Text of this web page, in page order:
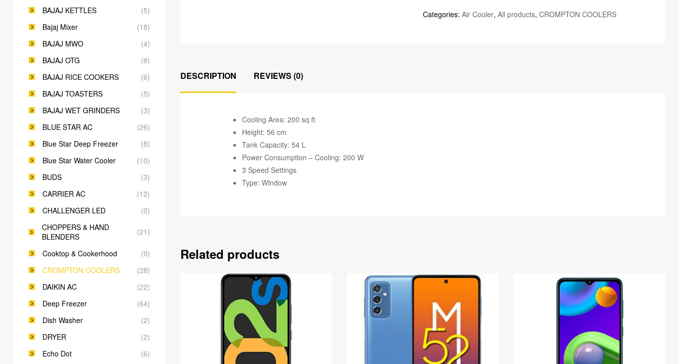
Categories: Air Cooler, All products, CROMPTON COOLERS
DESCRIPTION REVIEWS (0)
Cooling Area: 200 sq ft
Height: 56 cm
Tank Capacity: 54 L
Power Consumption – Cooling: 200 W
3 Speed Settings
Type: Window
Related products
BAJAJ KETTLES
(5)
Bajaj Mixer
(18)
BAJAJ MWO
(4)
BAJAJ OTG
(8)
BAJAJ RICE COOKERS
(6)
BAJAJ TOASTERS
(5)
BAJAJ WET GRINDERS
(3)
BLUE STAR AC
(26)
Blue Star Deep Freezer
(8)
Blue Star Water Cooler
(10)
BUDS
(3)
CARRIER AC
(12)
CHALLENGER LED
(0)
CHOPPERS & HAND
BLENDERS
(21)
Cooktop & Cookerhood
(9)
CROMPTON COOLERS
(28)
DAIKIN AC
(22)
Deep Freezer
(64)
Dish Washer
(2)
DRYER
(2)
Echo Dot
(6)